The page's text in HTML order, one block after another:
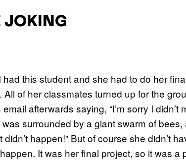
JOKING
this student and she had to do her
of her classmates turned up for the
afterwards saying, “I’m sorry I didn’t
surrounded by a giant swarm of bees,
didn’t happen!” But of course she didn’t
It was her final project, so it was a